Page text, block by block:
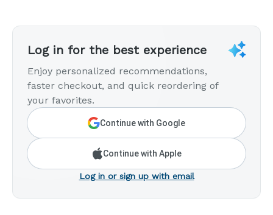
Log in for the best experience
Enjoy personalized recommendations,
faster checkout, and quick reordering of
your favorites.
Continue with Google
Continue with Apple
Log in or sign up with email